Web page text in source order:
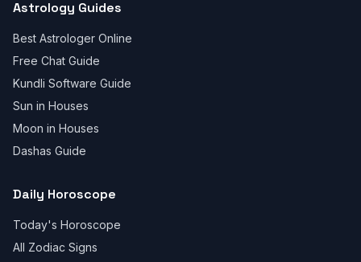
Astrology Guides
Best Astrologer Online
Free Chat Guide
Kundli Software Guide
Sun in Houses
Moon in Houses
Dashas Guide
Daily Horoscope
Today's Horoscope
All Zodiac Signs